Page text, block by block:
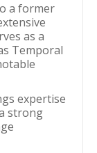
a former
as a
Temporal
expertise
strong